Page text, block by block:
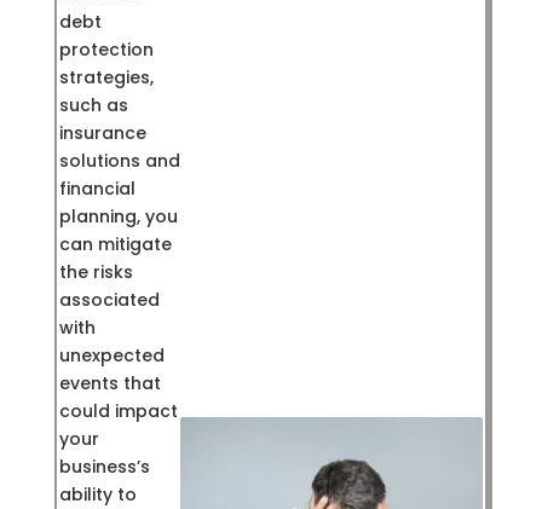
debt
protection
strategies,
such as
insurance
solutions and
financial
planning, you
can mitigate
the risks
associated
with
unexpected
events that
could impact
your
business’s
ability to